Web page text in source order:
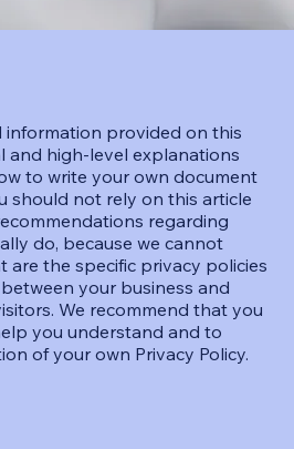
information provided on this
and high-level explanations
to write your own document
should not rely on this article
regarding
do, because we cannot
are the specific privacy policies
your business and
We recommend that you
you understand and to
of your own Privacy Policy.